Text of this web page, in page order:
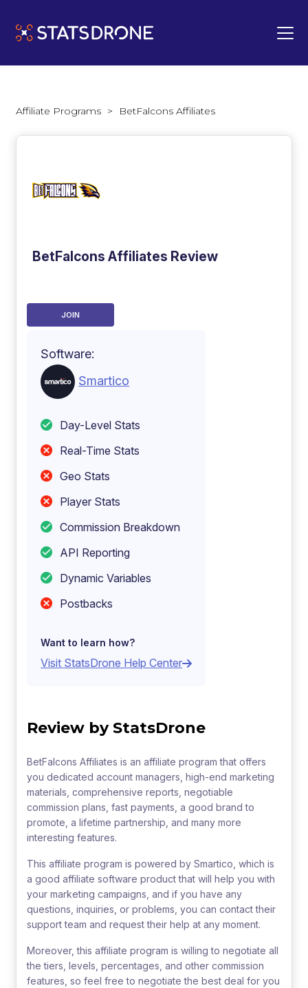
Affiliate Programs > BetFalcons Affiliates
BetFalcons Affiliates Review
JOIN
Software:
Smartico
Day-Level Stats
Real-Time Stats
Geo Stats
Player Stats
Commission Breakdown
API Reporting
Dynamic Variables
Postbacks
Want to learn how?
Visit StatsDrone Help Center
Review by StatsDrone
BetFalcons Affiliates is an affiliate program that offers
you dedicated account managers, high-end marketing
materials, comprehensive reports, negotiable
commission plans, fast payments, a good brand to
promote, a lifetime partnership, and many more
interesting features.
This affiliate program is powered by Smartico, which is
a good affiliate software product that will help you with
your marketing campaigns, and if you have any
questions, inquiries, or problems, you can contact their
support team and request their help at any moment.
Moreover, this affiliate program is willing to negotiate all
the tiers, levels, percentages, and other commission
features, so feel free to negotiate the best deal for you